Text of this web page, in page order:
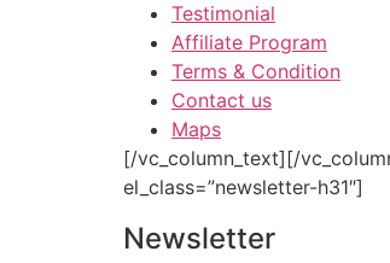
Testimonial
Affiliate Program
Terms & Condition
Contact us
Maps
[/vc_column_text][/
el_class=”newsletter-h31″]
Newsletter